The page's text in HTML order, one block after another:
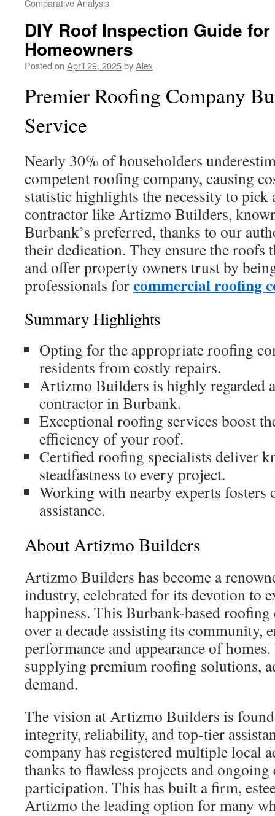
Comparative Analysis
DIY Roof Inspection Guide
Homeowners
Posted on April 29, 2025byAlex
Premier Roofing Company
Service
Nearly 30% of householders
competent roofing company, causing
statistic highlights the necessity to
contractor like Artizmo Builders,
Burbank’s preferred, thanks to our
their dedication. They ensure the roofs
and offer property owners trust by
professionals forcommercial roofing
Summary Highlights
Opting for the appropriate roofing
residents from costly repairs.
Artizmo Builders is highly regarded
contractor in Burbank.
Exceptional roofing services boost
efficiency of your roof.
Certified roofing specialists deliver
steadfastness to every project.
Working with nearby experts fosters
assistance.
About Artizmo Builders
Artizmo Builders has become a
industry, celebrated for its devotion to
happiness. This Burbank-based roofing
over a decade assisting its community,
performance and appearance of
supplying premium roofing solutions,
demand.
The vision at Artizmo Builders is
integrity, reliability, and top-tier
company has registered multiple local
thanks to flawless projects and
participation. This has built a firm,
Artizmo the leading option for many